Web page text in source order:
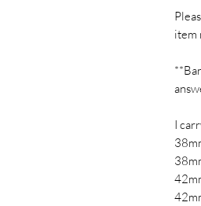
item
I